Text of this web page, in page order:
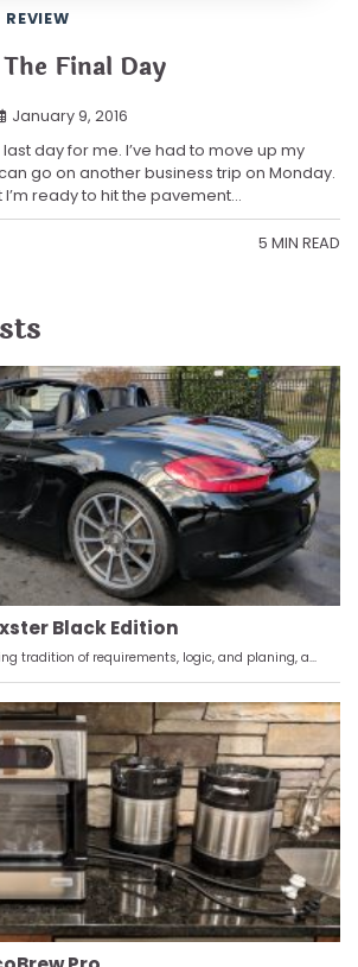
Final Day
January 9, 2016
last day for me. I’ve had to move up my
go on another business trip on Monday.
ready to hit the pavement…
5 MIN READ